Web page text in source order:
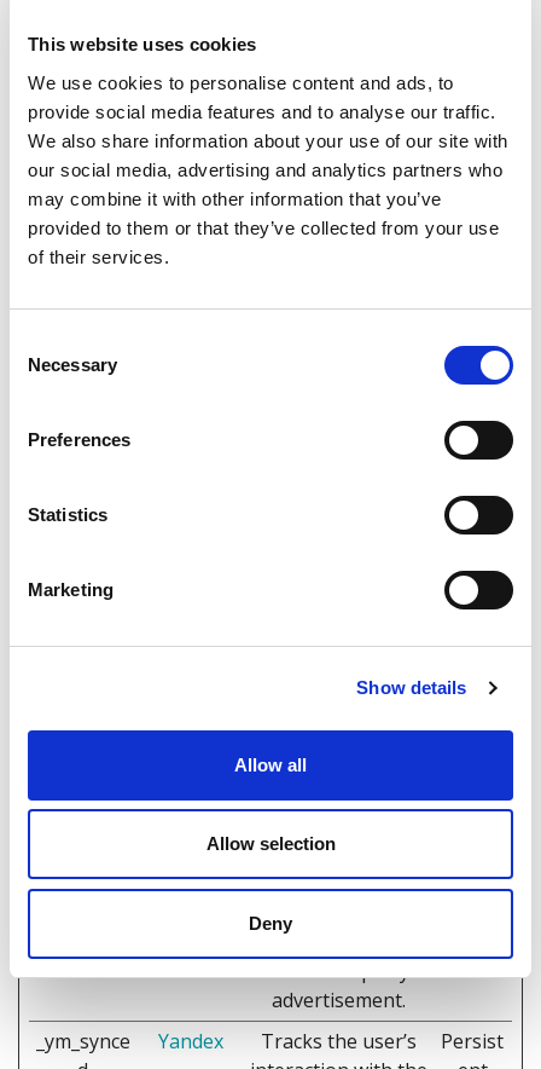
This website uses cookies
We use cookies to personalise content and ads, to
provide social media features and to analyse our traffic.
We also share information about your use of our site with
our social media, advertising and analytics partners who
may combine it with other information that you’ve
provided to them or that they’ve collected from your use
of their services.
Selection
Necessary
Preferences
Statistics
Marketing
Show details
Allow all
Allow selection
Deny
website - This
serves to optimise
the relevance of
the advertisements
on the website.
_yasc [x2]
yandex.co
Collects data on the
400
_ym#_lsid
Persist
_ym_d
1 year
to determine if the
visitor has any
in their browser –
this information
can be used to
content
inaccessible to
website is financed
with third-party
advertisement.
_ym_synce
Yandex
Tracks the user’s
Persist